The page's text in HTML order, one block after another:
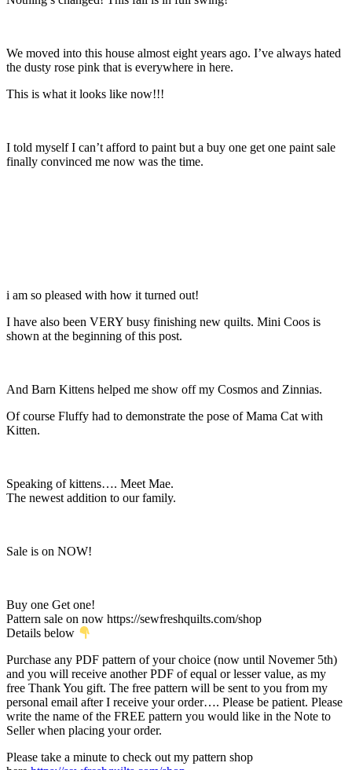
We moved into this house almost eight years ago. I’ve always hated
the dusty rose pink that is everywhere in here.
This is what it looks like now!!!
I told myself I can’t afford to paint but a buy one get one paint sale
finally convinced me now was the time.
i am so pleased with how it turned out!
I have also been VERY busy finishing new quilts. Mini Coos is
shown at the beginning of this post.
And Barn Kittens helped me show off my Cosmos and Zinnias.
Of course Fluffy had to demonstrate the pose of Mama Cat with
Kitten.
Speaking of kittens…. Meet Mae.
The newest addition to our family.
Sale is on NOW!
Buy one Get one!
Pattern sale on now https://sewfreshquilts.com/shop
Details below
Purchase any PDF pattern of your choice (now until Novemer 5th)
and you will receive another PDF of equal or lesser value, as my
free Thank You gift. The free pattern will be sent to you from my
personal email after I receive your order…. Please be patient. Please
write the name of the FREE pattern you would like in the Note to
Seller when placing your order.
Please take a minute to check out my pattern shop